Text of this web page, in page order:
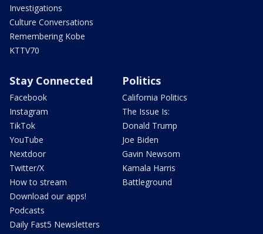
Investigations
Culture Conversations
Remembering Kobe
KTTV70
Stay Connected
Facebook
Instagram
TikTok
YouTube
Nextdoor
Twitter/X
How to stream
Download our apps!
Podcasts
Daily Fast5 Newsletters
Politics
California Politics
The Issue Is:
Donald Trump
Joe Biden
Gavin Newsom
Kamala Harris
Battleground